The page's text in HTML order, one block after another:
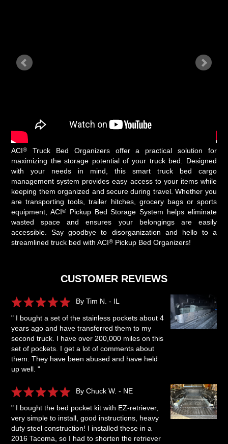
ACI®
Truck Bed Organizers offer a practical solution for
maximizing the storage potential of your truck bed. Designed
with your needs in mind, this smart truck bed cargo
management system provides easy access to your items while
keeping them organized and secure during travel. Whether you
are transporting tools, trailer hitches, grocery bags or sports
equipment, ACI®
Pickup Bed Storage System helps eliminate
wasted space and ensures your belongings are easily
accessible. Say goodbye to disorganization and hello to a
streamlined truck bed with ACI® Pickup Bed Organizers!
CUSTOMER REVIEWS
By Tim N. - IL
" I bought a set of the stainless pockets about 4
years ago and have transferred them to my
second truck. I have over 200,000 miles on this
set of pockets. I get a lot of comments about
them. They have been abused and have held
up well. "
By Chuck W. - NE
" I bought the bed pocket kit with EZ-retriever,
very simple to install, good instructions, heavy
duty steel construction! I installed these in a
2016 Tacoma, so I had to shorten the retriever